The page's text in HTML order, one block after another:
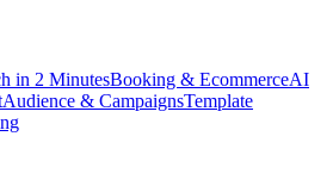
in 2 MinutesBooking & EcommerceAI
Audience & CampaignsTemplate